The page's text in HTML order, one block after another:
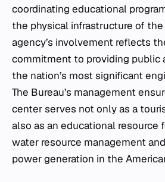
coordinating educational
the physical infrastructure of the
agency’s involvement reflects
commitment to providing public
the nation’s most significant
The Bureau’s management
center serves not only as a
also as an educational resource
water resource management
power generation in the